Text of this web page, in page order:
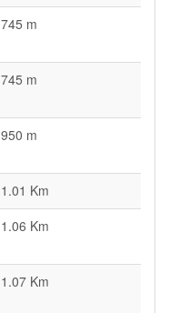
745 m
745 m
950 m
1.01 Km
1.06 Km
1.07 Km